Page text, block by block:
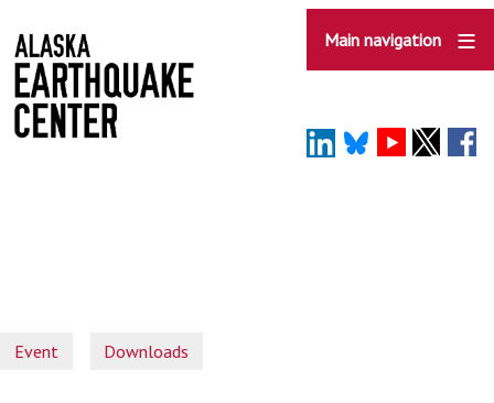
to
main
content
Main navigation
Event Downloads